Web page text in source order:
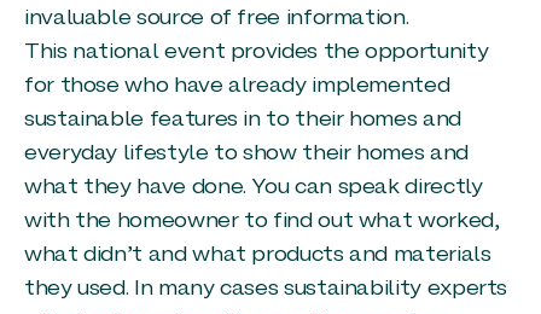
invaluable source of free information.
This national event provides the opportunity
for those who have already implemented
sustainable features in to their homes and
everyday lifestyle to show their homes and
what they have done. You can speak directly
with the homeowner to find out what worked,
what didn’t and what products and materials
they used. In many cases sustainability experts